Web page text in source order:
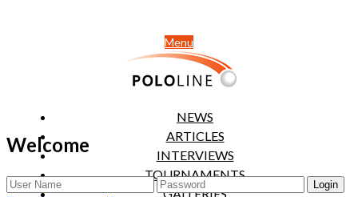
Menu
NEWS
ARTICLES
INTERVIEWS
TOURNAMENTS
GALLERIES
Welcome